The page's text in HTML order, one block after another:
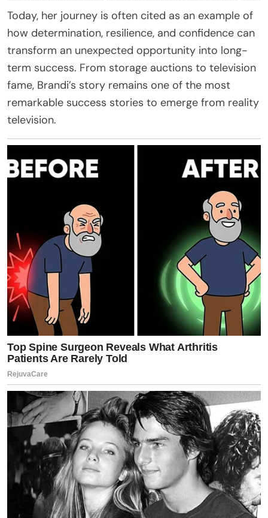
Today, her journey is often cited as an example of
how determination, resilience, and confidence can
transform an unexpected opportunity into long-
term success. From storage auctions to television
fame, Brandi’s story remains one of the most
remarkable success stories to emerge from reality
television.